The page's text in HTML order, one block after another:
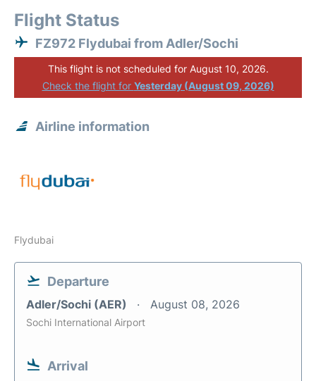
Flight Status
FZ972 Flydubai from Adler/Sochi
This flight is not scheduled for August 10, 2026.
Check the flight for Yesterday (August 09, 2026)
Airline information
Flydubai
Departure
Adler/Sochi (AER) August 08, 2026
Sochi International Airport
Arrival